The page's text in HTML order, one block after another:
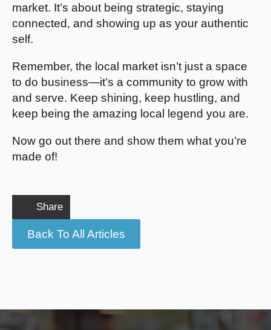
market. It’s about being strategic, staying
connected, and showing up as your authentic
self.
Remember, the local market isn’t just a space
to do business—it’s a community to grow with
and serve. Keep shining, keep hustling, and
keep being the amazing local legend you are.
Now go out there and show them what you’re
made of!
Share
Back To All Articles